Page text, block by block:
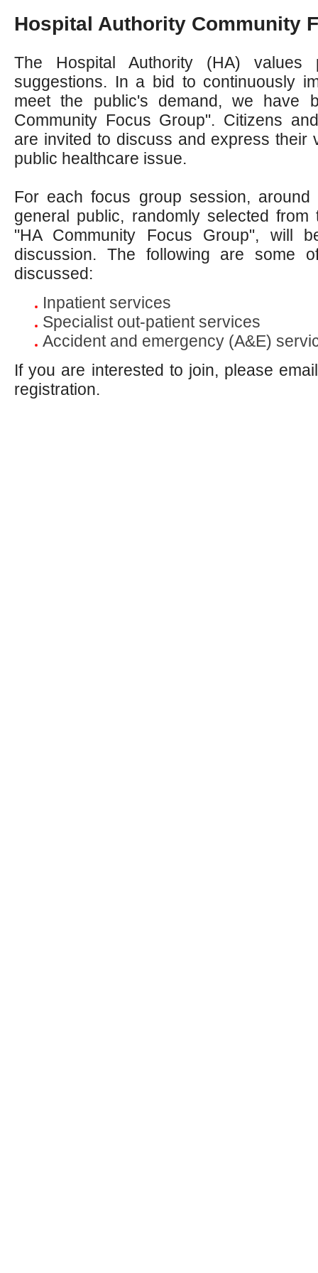
Hospital Authority Community
The Hospital Authority (HA) values
suggestions. In a bid to continuously
meet the public's demand, we have
Community Focus Group". Citizens
are invited to discuss and express their
public healthcare issue.
For each focus group session,
general public, randomly selected
"HA Community Focus Group", will
discussion. The following are some
discussed:
Inpatient services
Specialist out-patient services
Accident and emergency (A&E)
If you are interested to join, please
registration.